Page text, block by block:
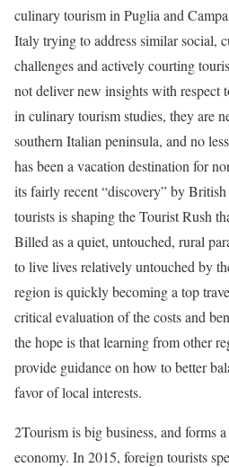
culinary tourism in Puglia and
Italy trying to address similar social,
challenges and actively courting
not deliver new insights with respect
in culinary tourism studies, they are
southern Italian peninsula, and no
has been a vacation destination for
its fairly recent “discovery” by
tourists is shaping the Tourist Rush
Billed as a quiet, untouched, rural
to live lives relatively untouched by
region is quickly becoming a top
critical evaluation of the costs and
the hope is that learning from other
provide guidance on how to better
favor of local interests.
2Tourism is big business, and forms
economy. In 2015, foreign tourists